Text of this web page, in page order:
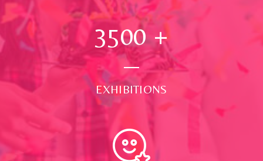
3500+
EXHIBITIONS